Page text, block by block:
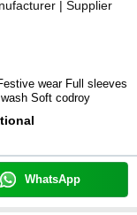
| Supplier
wear Full sleeves
Soft codroy
WhatsApp